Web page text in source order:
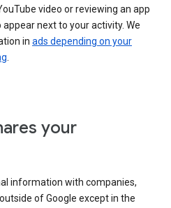
video or reviewing an app
next to your activity. We
in ads depending on your
your
information with companies,
of Google except in the